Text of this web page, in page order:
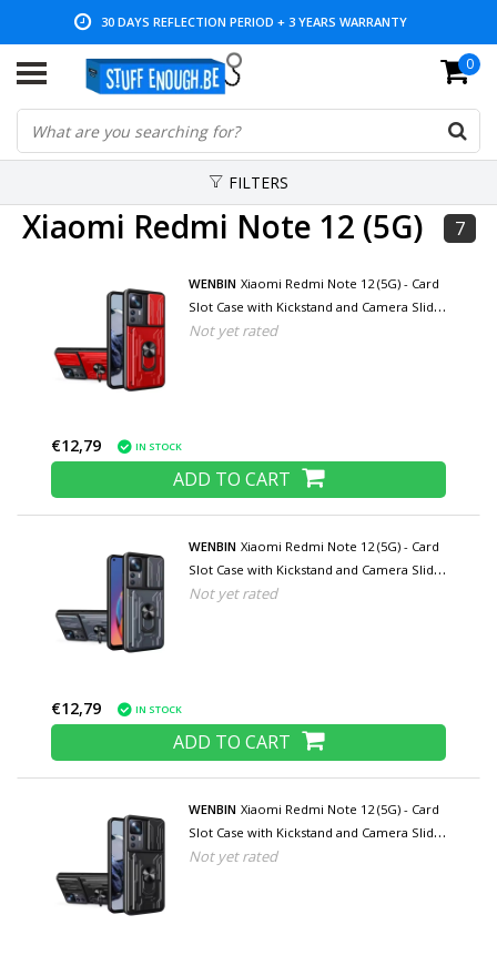
30 DAYS REFLECTION PERIOD + 3 YEARS WARRANTY
LOW PRICES AND WIDE RANGE 0
FILTERS
Xiaomi Redmi Note 12 (5G) 7
WENBIN Xiaomi Redmi Note 12 (5G) - Card
Slot Case with Kickstand and Camera Slide
- Pop Grip Cover - Red
Not yet rated
€12,79 IN STOCK
ADD TO CART
WENBIN Xiaomi Redmi Note 12 (5G) - Card
Slot Case with Kickstand and Camera Slide
- Pop Grip Cover - Gray
Not yet rated
€12,79 IN STOCK
ADD TO CART
WENBIN Xiaomi Redmi Note 12 (5G) - Card
Slot Case with Kickstand and Camera Slide
- Pop Grip Cover - Black
Not yet rated